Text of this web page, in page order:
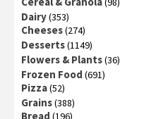
Dairy(353)
Cheeses(274)
Desserts(1149)
Flowers & Plants(36)
Frozen Food (691)
Pizza(52)
Grains(388)
Bread (196)